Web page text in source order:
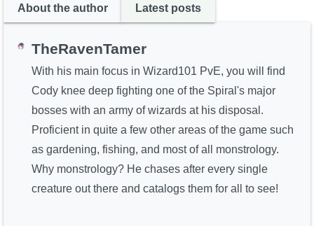
About the author Latest posts
TheRavenTamer
With his main focus in Wizard101 PvE, you will find
Cody knee deep fighting one of the Spiral's major
bosses with an army of wizards at his disposal.
Proficient in quite a few other areas of the game such
as gardening, fishing, and most of all monstrology.
Why monstrology? He chases after every single
creature out there and catalogs them for all to see!